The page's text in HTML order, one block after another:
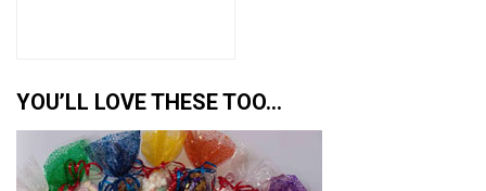
YOU’LL LOVE THESE TOO…